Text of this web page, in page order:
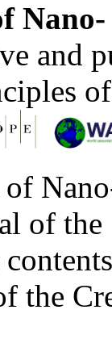
and
of
the